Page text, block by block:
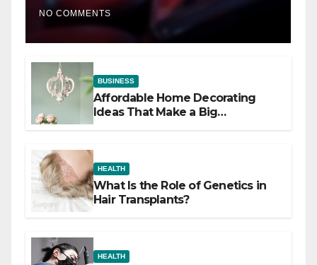
NO COMMENTS
BUSINESS
Affordable Home Decorating
Ideas That Make a Big
HEALTH
What Is the Role of Genetics in
Hair Transplants?
HEALTH